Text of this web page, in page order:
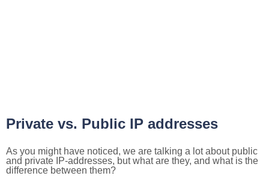
Private vs. Public IP addresses
As you might have noticed, we are talking a lot about public
and private IP-addresses, but what are they, and what is the
difference between them?